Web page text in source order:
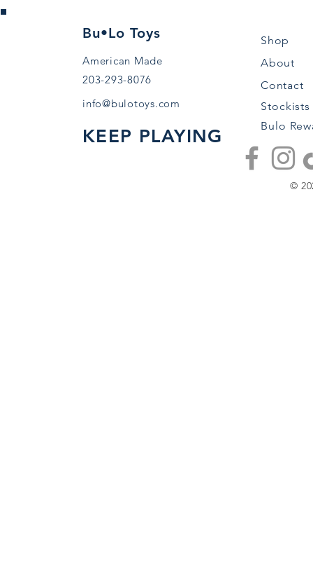
Bu•Lo Toys
American Made
203-293-8076
info@bulotoys.com
KEEP PLAYING
Shop
About
Contact
Stockists
Bulo
©